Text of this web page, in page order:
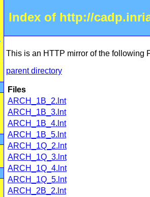
Index of http://
This is an HTTP mirror of the following
parent directory
Files
ARCH_1B_2.lnt
ARCH_1B_3.lnt
ARCH_1B_4.lnt
ARCH_1B_5.lnt
ARCH_1Q_2.lnt
ARCH_1Q_3.lnt
ARCH_1Q_4.lnt
ARCH_1Q_5.lnt
ARCH_2B_2.lnt